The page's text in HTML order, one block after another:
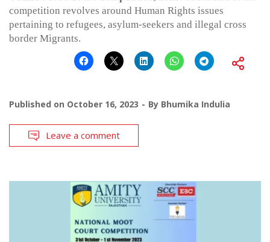
competition revolves around Human Rights issues
pertaining to refugees, asylum-seekers and illegal cross
border Migrants.
Published on October 16, 2023 By Bhumika Indulia
Leave a comment